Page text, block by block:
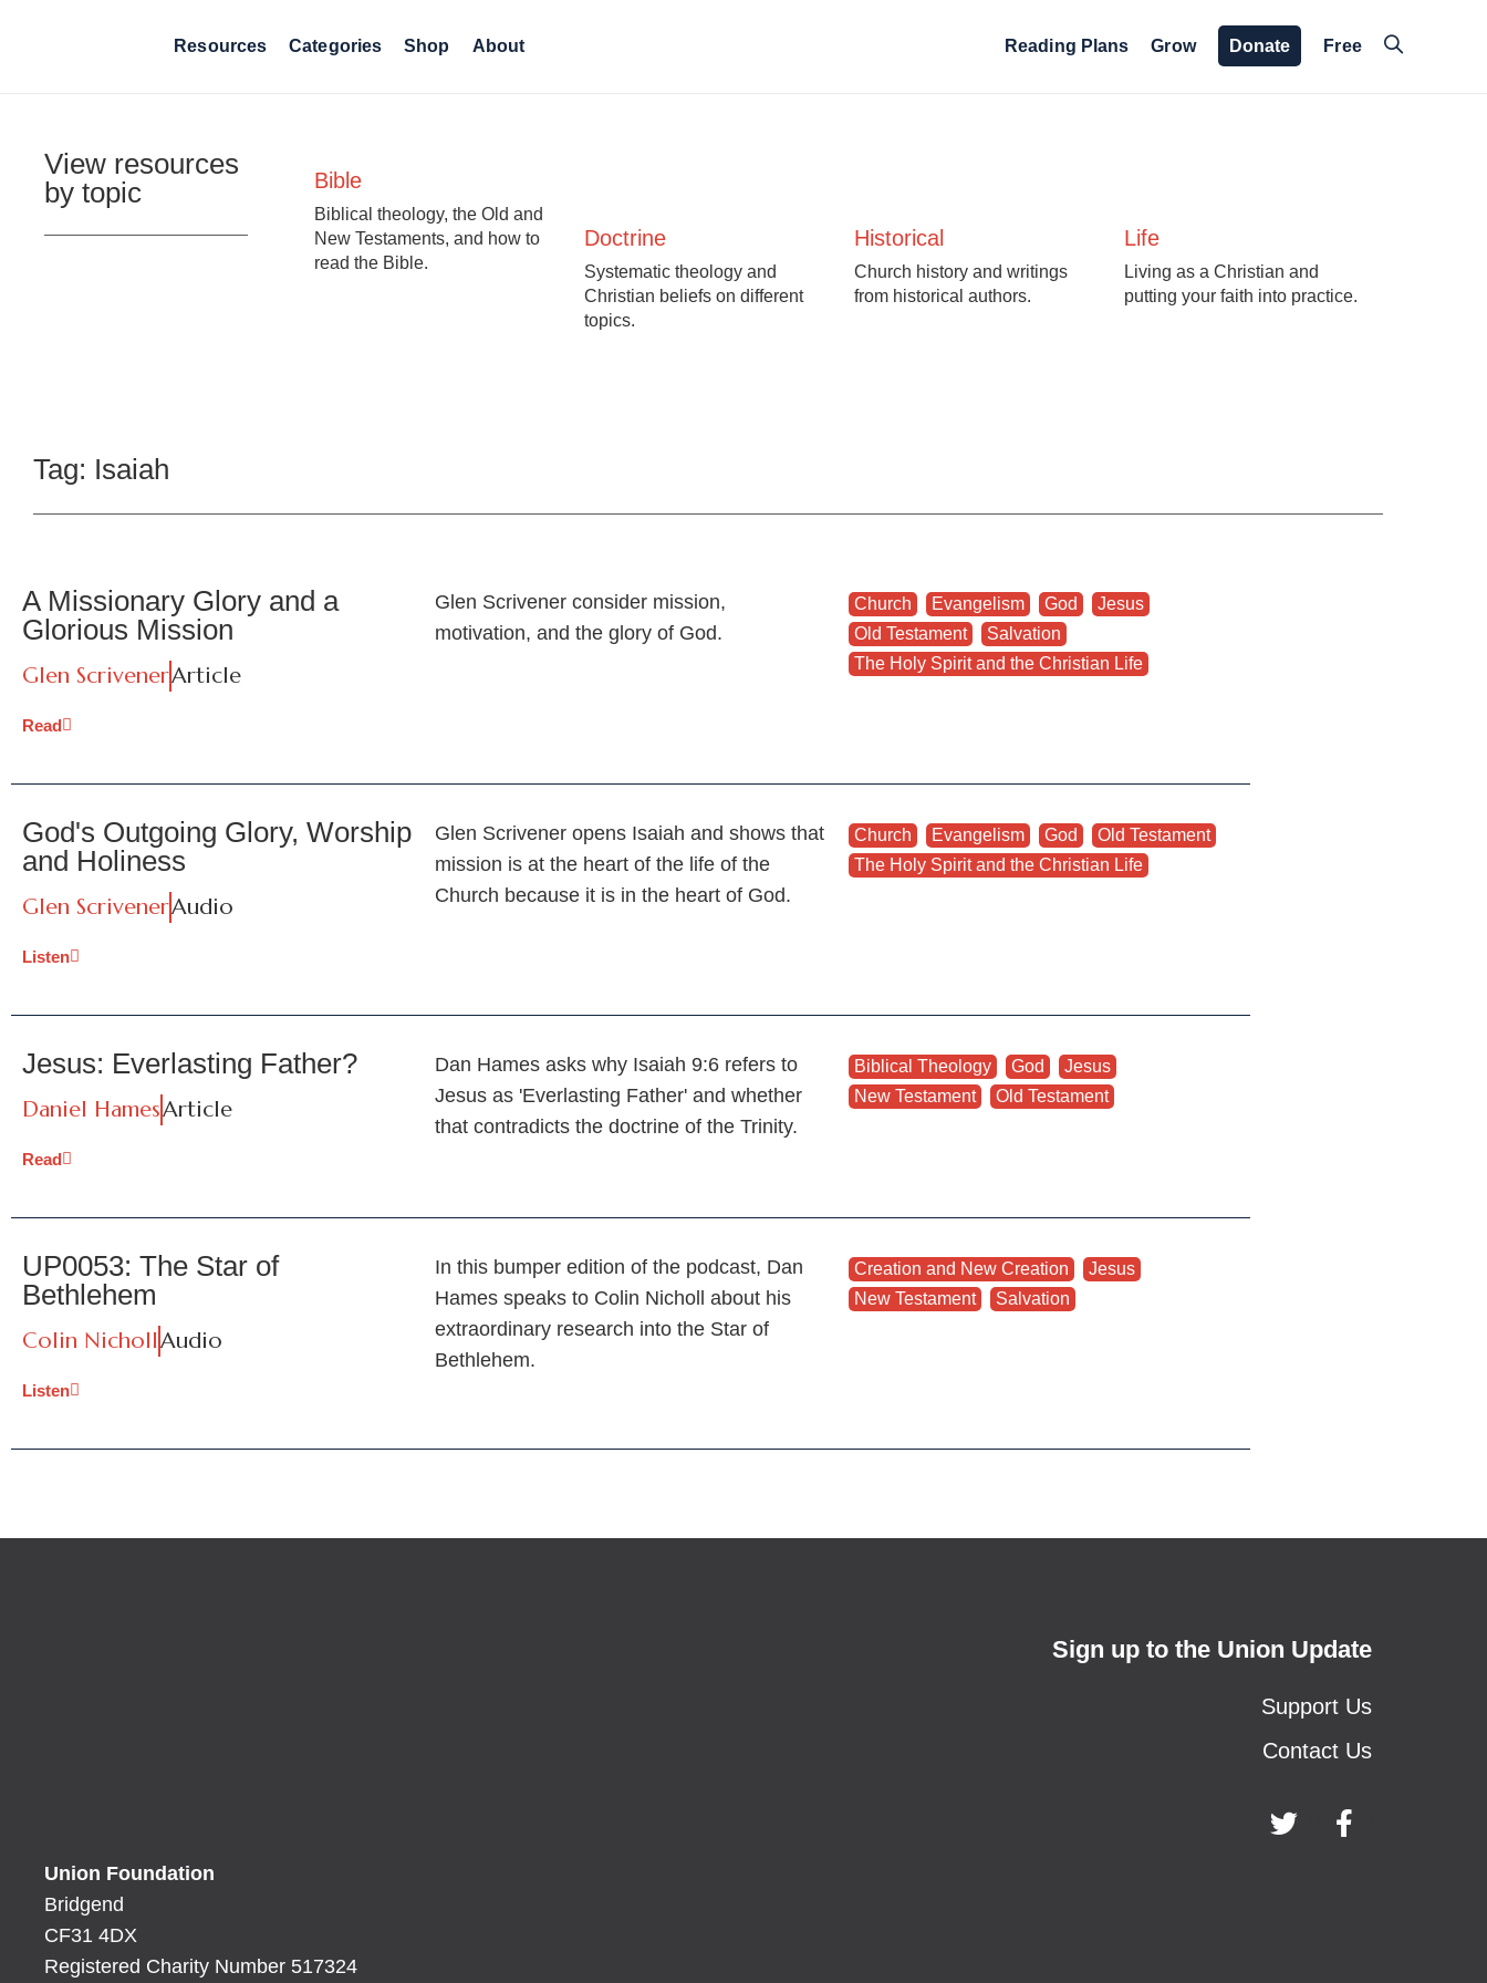
Resources Categories Shop About Reading Plans Grow Donate Free
View resources
by topic
Bible
Biblical theology, the Old and
New Testaments, and how to
read the Bible.
Doctrine
Systematic theology and
Christian beliefs on different
topics.
Historical
Church history and writings
from historical authors.
Life
Living as a Christian and
putting your faith into practice.
Tag: Isaiah
A Missionary Glory and a
Glorious Mission
Glen ScrivenerArticle
Read
Glen Scrivener consider mission,
motivation, and the glory of God.
Church Evangelism God Jesus
Old Testament
Salvation
The Holy Spirit and the Christian Life
God's Outgoing Glory, Worship
and Holiness
Glen ScrivenerAudio
Listen
Glen Scrivener opens Isaiah and shows that
mission is at the heart of the life of the
Church because it is in the heart of God.
Church Evangelism God Old Testament
The Holy Spirit and the Christian Life
Jesus: Everlasting Father?
Daniel HamesArticle
Read
Dan Hames asks why Isaiah 9:6 refers to
Jesus as 'Everlasting Father' and whether
that contradicts the doctrine of the Trinity.
Biblical Theology God Jesus
New Testament
Old Testament
UP0053: The Star of
Bethlehem
Colin NichollAudio
Listen
In this bumper edition of the podcast, Dan
Hames speaks to Colin Nicholl about his
extraordinary research into the Star of
Bethlehem.
Creation and New Creation Jesus
New Testament
Salvation
Union Foundation
Bridgend
CF31 4DX
Registered Charity Number 517324
Sign up to the Union Update
Support Us
Contact Us